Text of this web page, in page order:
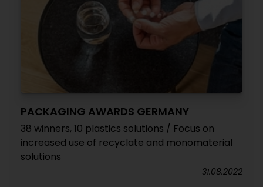
PACKAGING AWARDS GERMANY
38 winners, 10 plastics solutions / Focus on
increased use of recyclate and monomaterial
solutions
31.08.2022